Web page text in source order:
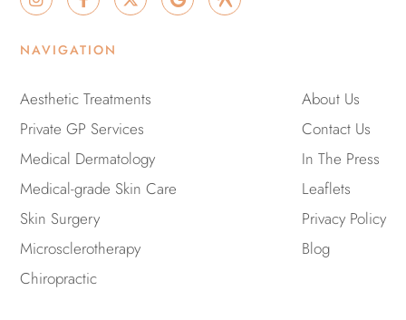
n
t
r
m
a
e
o
-
-
t
r
o r
NAVIGATION
Aesthetic Treatments
Private GP Services
Medical Dermatology
Medical-grade Skin Care
Skin Surgery
Microsclerotherapy
Chiropractic
About Us
Contact Us
In The Press
Leaflets
Privacy Policy
Blog